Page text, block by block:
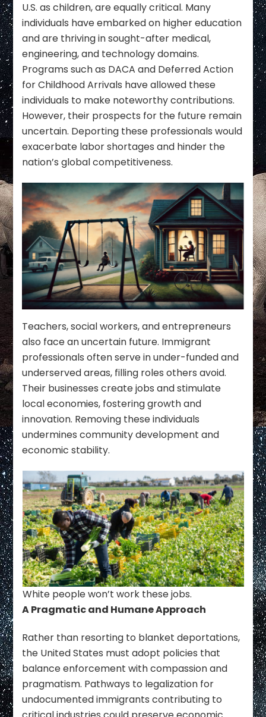
U.S. as children, are equally critical. Many
individuals have embarked on higher education
and are thriving in sought-after medical,
engineering, and technology domains.
Programs such as DACA and Deferred Action
for Childhood Arrivals have allowed these
individuals to make noteworthy contributions.
However, their prospects for the future remain
uncertain. Deporting these professionals would
exacerbate labor shortages and hinder the
nation’s global competitiveness.
Teachers, social workers, and entrepreneurs
also face an uncertain future. Immigrant
professionals often serve in under-funded and
underserved areas, filling roles others avoid.
Their businesses create jobs and stimulate
local economies, fostering growth and
innovation. Removing these individuals
undermines community development and
economic stability.
White people won’t work these jobs.
A Pragmatic and Humane Approach
Rather than resorting to blanket deportations,
the United States must adopt policies that
balance enforcement with compassion and
pragmatism. Pathways to legalization for
undocumented immigrants contributing to